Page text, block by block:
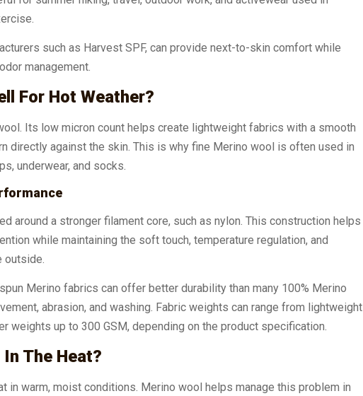
such as Harvest SPF, can provide next-to-skin comfort while
management.
For Hot Weather?
Its low micron count helps create lightweight fabrics with a smooth
directly against the skin. This is why fine Merino wool is often used in
underwear, and socks.
around a stronger filament core, such as nylon. This construction helps
while maintaining the soft touch, temperature regulation, and
outside.
Merino fabrics can offer better durability than many 100% Merino
abrasion, and washing. Fabric weights can range from lightweight
weights up to 300 GSM, depending on the product specification.
The Heat?
warm, moist conditions. Merino wool helps manage this problem in